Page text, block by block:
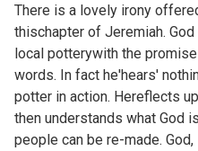
There is a lovely irony
thischapter of Jeremiah.
local potterywith the
words. In fact he'hears'
potter in action. Hereflects
then understands what God
people can be re-made.